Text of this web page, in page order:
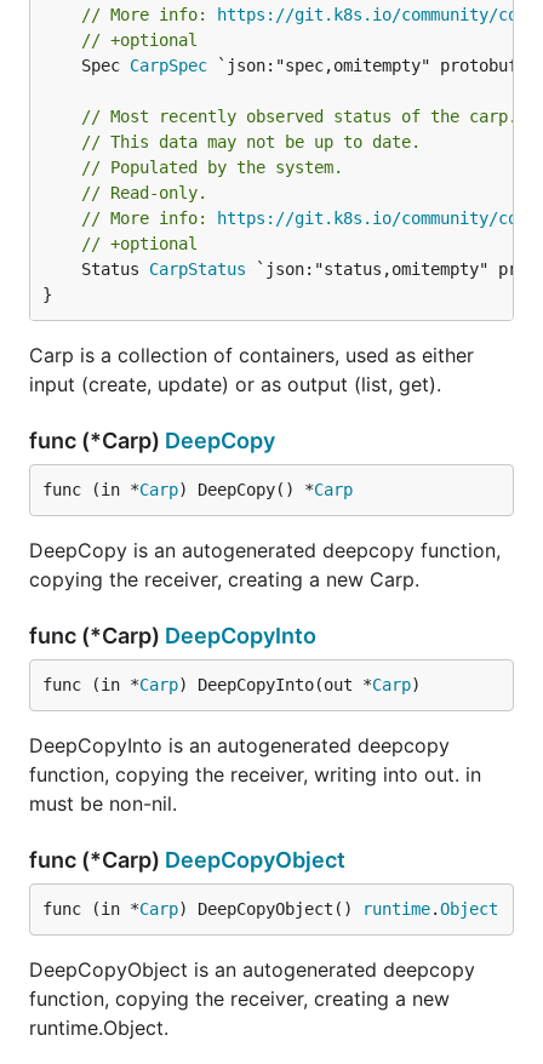
// More info:
https://git.k8s.io/community/
// +optional
	Spec
CarpSpec `json:"spec,omitempty"
// Most recently observed status of the carp.
// This data may not be up to date.
// Populated by the system.
// Read-only.
// More info:
https://git.k8s.io/community/
// +optional
	Status
CarpStatus `json:"status,omitempty"
}
Carp is a collection of containers, used as either
input (create, update) or as output (list, get).
func (*Carp) DeepCopy
func (in *Carp) DeepCopy() *Carp
DeepCopy is an autogenerated deepcopy function,
copying the receiver, creating a new Carp.
func (*Carp) DeepCopyInto
func (in *Carp) DeepCopyInto(out *Carp)
DeepCopyInto is an autogenerated deepcopy
function, copying the receiver, writing into out. in
must be non-nil.
func (*Carp) DeepCopyObject
func (in *Carp) DeepCopyObject() runtime.Object
DeepCopyObject is an autogenerated deepcopy
function, copying the receiver, creating a new
runtime.Object.